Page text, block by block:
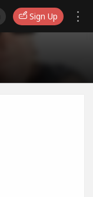
Sign Up